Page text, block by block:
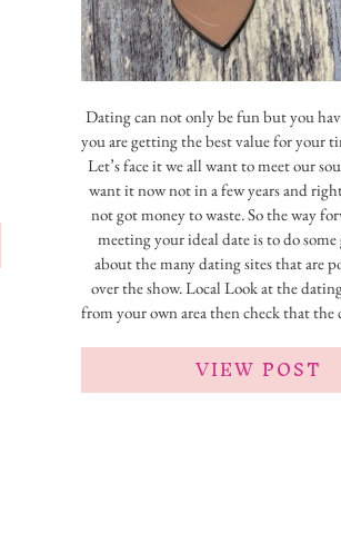
Dating can not only be fun but you
you are getting the best value for your
Let’s face it we all want to meet our
want it now not in a few years and
not got money to waste. So the way
meeting your ideal date is to do
about the many dating sites that are
over the show. Local Look at the
from your own area then check that
VIEW POST